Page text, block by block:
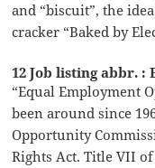
and “biscuit”, the
cracker “Baked by
12 Job listing abbr. :
“Equal Employment
been around since
Opportunity
Rights Act. Title VII